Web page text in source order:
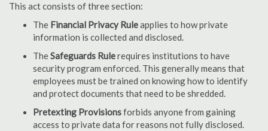
This act consists of three section:
The Financial Privacy Ruleapplies to how private
information is collected and disclosed.
TheSafeguards Rulerequires institutions to have
security program enforced. This generally means that
employees must be trained on knowing how to identify
and protect documents that need to be shredded.
Pretexting Provisionsforbids anyone from gaining
access to private data for reasons not fully disclosed.